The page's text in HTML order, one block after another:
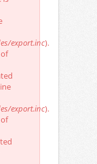
export.inc).
export.inc).